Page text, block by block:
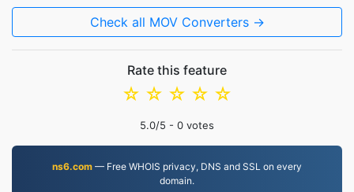
Check all MOV Converters →
Rate this feature
☆
☆
☆
☆
☆
5.0/5 - 0 votes
ns6.com — Free WHOIS privacy, DNS and SSL on every
domain.